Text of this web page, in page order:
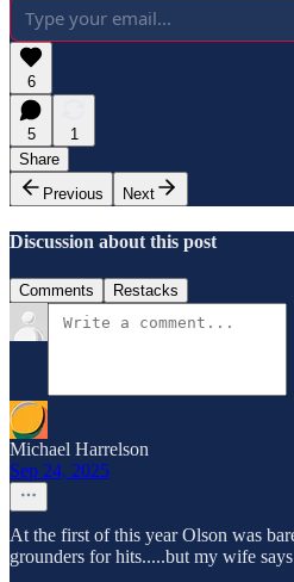
6
5
1
Share
Previous
Next
Discussion about this post
Comments Restacks
Michael Harrelson
Sep 24, 2025
At the first of this year Olson was
grounders for hits.....but my wife